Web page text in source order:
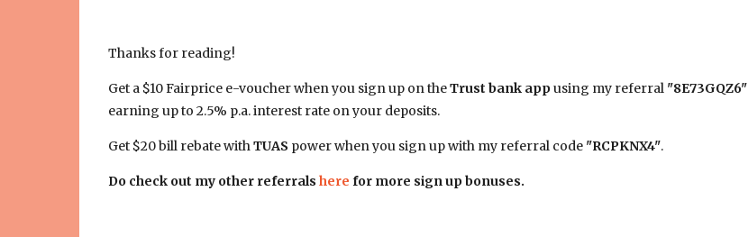
Thanks for reading!
Get a $10 Fairprice e-voucher when you sign up on theTrust bank appusing my referral"8E73GQZ6"
earning up to 2.5% p.a. interest rate on your deposits.
Get $20 bill rebate withTUAS power when you sign up with my referral code "RCPKNX4".
Do check out my other referrals here for more sign up bonuses.